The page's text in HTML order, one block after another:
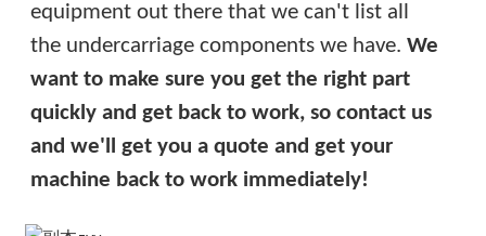
equipment out there that we can't list all
the undercarriage components we have. We
want to make sure you get the right part
quickly and get back to work, so contact us
and we'll get you a quote and get your
machine back to work immediately!